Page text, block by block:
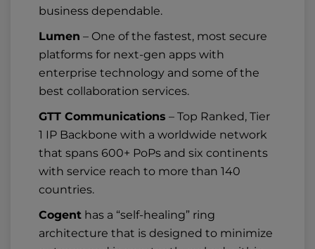
business dependable.
Lumen – One of the fastest, most secure
platforms for next-gen apps with
enterprise technology and some of the
best collaboration services.
GTT Communications – Top Ranked, Tier
1 IP Backbone with a worldwide network
that spans 600+ PoPs and six continents
with service reach to more than 140
countries.
Cogent has a “self-healing” ring
architecture that is designed to minimize